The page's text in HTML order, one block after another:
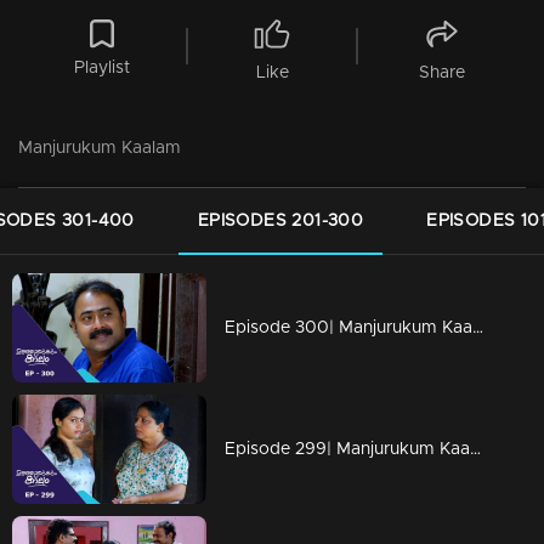
Playlist Like Share
Manjurukum Kaalam
301-400 EPISODES 201-300 EPISODES
Episode 300| Manjurukum Kaalam
Episode 299| Manjurukum Kaalam